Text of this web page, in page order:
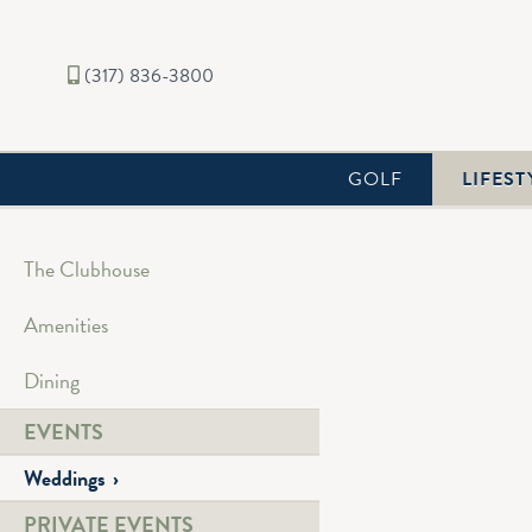
(317) 836-3800
GOLF
The Clubhouse
Amenities
Dining
EVENTS
Weddings
PRIVATE EVENTS